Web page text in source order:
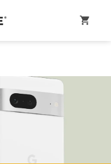
shopping_cart